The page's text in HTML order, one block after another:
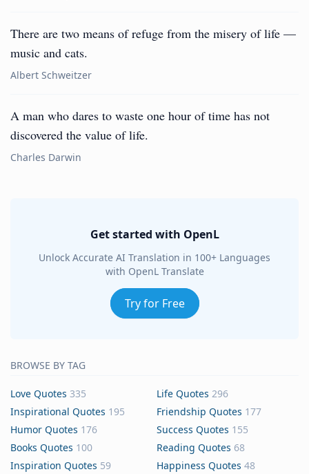
There are two means of refuge from the misery of life —
music and cats.
Albert Schweitzer
A man who dares to waste one hour of time has not
discovered the value of life.
Charles Darwin
Get started with OpenL
Unlock Accurate AI Translation in 100+ Languages
with OpenL Translate
Try for Free
BROWSE BY TAG
Love Quotes 335 Life Quotes 296
Inspirational Quotes 195 Friendship Quotes 177
Humor Quotes 176 Success Quotes 155
Books Quotes 100 Reading Quotes 68
Inspiration Quotes 59 Happiness Quotes 48